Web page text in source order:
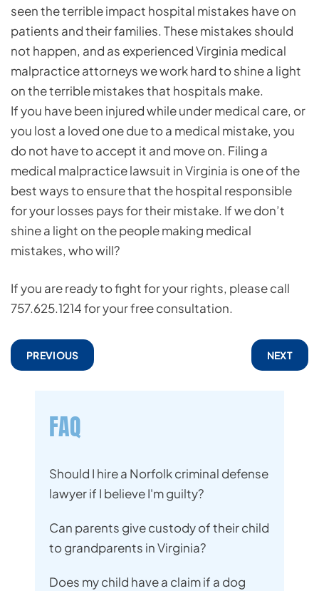
seen the terrible impact hospital mistakes have on
patients and their families. These mistakes should
not happen, and as experienced Virginia medical
malpractice attorneys we work hard to shine a light
on the terrible mistakes that hospitals make.
If you have been injured while under medical care, or
you lost a loved one due to a medical mistake, you
do not have to accept it and move on. Filing a
medical malpractice lawsuit in Virginia is one of the
best ways to ensure that the hospital responsible
for your losses pays for their mistake. If we don’t
shine a light on the people making medical
mistakes, who will?
If you are ready to fight for your rights, please call
757.625.1214 for your free consultation.
PREVIOUS NEXT
FAQ
Should I hire a Norfolk criminal defense
lawyer if I believe I'm guilty?
Can parents give custody of their child
to grandparents in Virginia?
Does my child have a claim if a dog